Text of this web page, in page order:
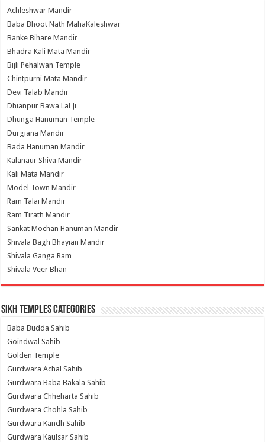
Achleshwar Mandir
Baba Bhoot Nath MahaKaleshwar
Banke Bihare Mandir
Bhadra Kali Mata Mandir
Bijli Pehalwan Temple
Chintpurni Mata Mandir
Devi Talab Mandir
Dhianpur Bawa Lal Ji
Dhunga Hanuman Temple
Durgiana Mandir
Bada Hanuman Mandir
Kalanaur Shiva Mandir
Kali Mata Mandir
Model Town Mandir
Ram Talai Mandir
Ram Tirath Mandir
Sankat Mochan Hanuman Mandir
Shivala Bagh Bhayian Mandir
Shivala Ganga Ram
Shivala Veer Bhan
Sikh Temples Categories
Baba Budda Sahib
Goindwal Sahib
Golden Temple
Gurdwara Achal Sahib
Gurdwara Baba Bakala Sahib
Gurdwara Chheharta Sahib
Gurdwara Chohla Sahib
Gurdwara Kandh Sahib
Gurdwara Kaulsar Sahib